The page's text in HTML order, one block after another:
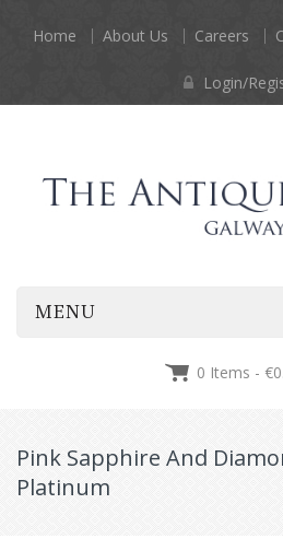
Home About Us Careers
Login/
MENU
0 Items - €
Pink Sapphire And
Platinum